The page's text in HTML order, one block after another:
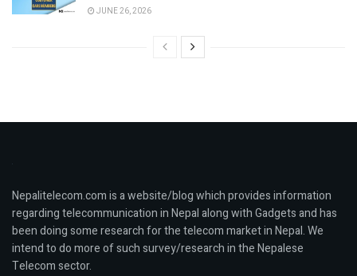
JUNE 26, 2026
Nepalitelecom.com is a website/blog which provides information
regarding telecommunication in Nepal along with Gadgets and has
been doing some research for the telecom market in Nepal. We
intend to do more of such survey/research in the Nepalese
Telecom sector.